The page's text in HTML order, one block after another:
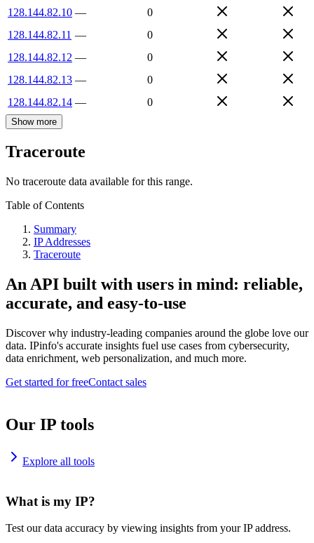
128.144.82.10 —
0
128.144.82.11 —
0
128.144.82.12 —
0
128.144.82.13 —
0
128.144.82.14 — 0
Show more
Traceroute
No traceroute data available for this range.
Table of Contents
Summary
IP Addresses
Traceroute
An API built with users in mind: reliable,
accurate, and easy-to-use
Discover why industry-leading companies around the globe love our
data. IPinfo's accurate insights fuel use cases from cybersecurity,
data enrichment, web personalization, and much more.
Get started for freeContact sales
Our IP tools
Explore all tools
What is my IP?
Test our data accuracy by viewing insights from your IP address.